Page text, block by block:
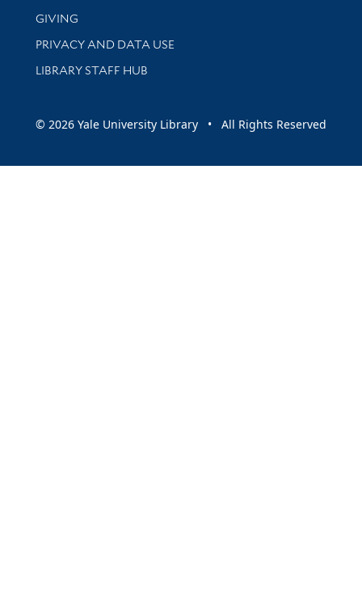
GIVING
PRIVACY AND DATA USE
LIBRARY STAFF HUB
© 2026 Yale University Library • All Rights Reserved